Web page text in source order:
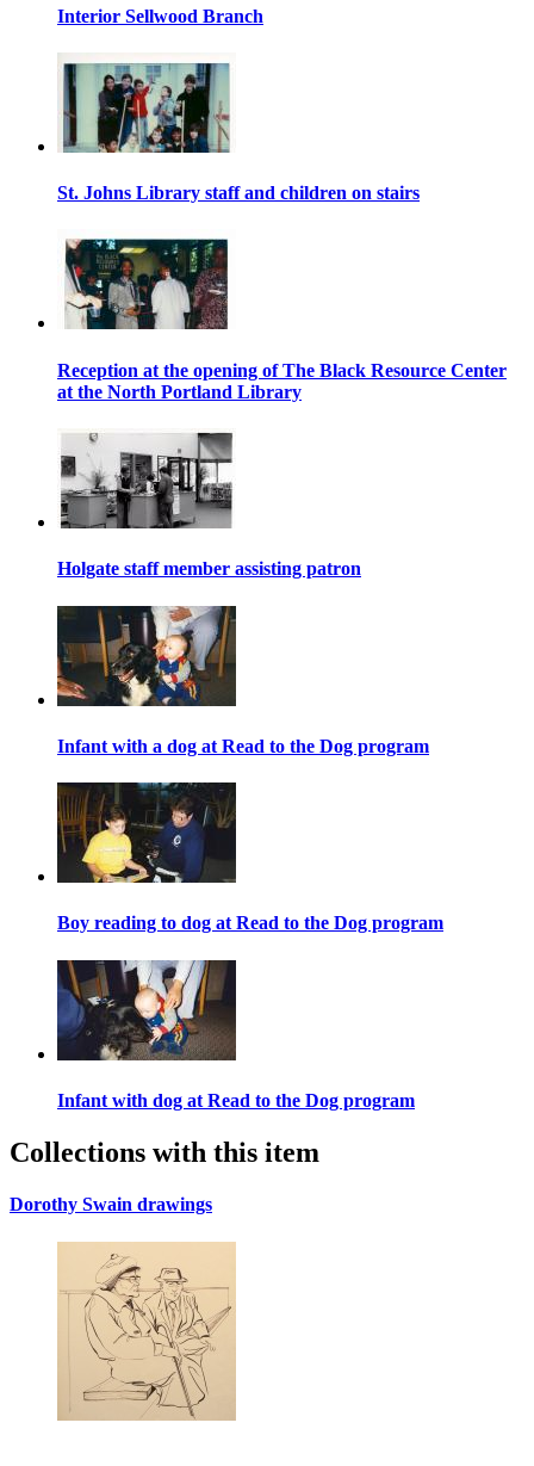
Interior Sellwood Branch
St. Johns Library staff and children on stairs
Reception at the opening of The Black Resource Center
at the North Portland Library
Holgate staff member assisting patron
Infant with a dog at Read to the Dog program
Boy reading to dog at Read to the Dog program
Infant with dog at Read to the Dog program
Collections with this item
Dorothy Swain drawings